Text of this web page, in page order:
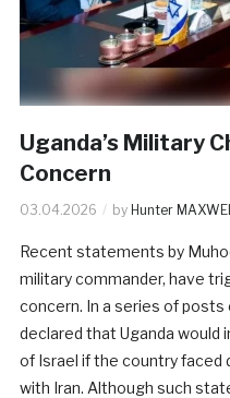
Uganda’s Military
Concern
03.04.2026 by Hunter
Recent statements by
military commander, have
concern. In a series of posts
declared that Uganda would
of Israel if the country
with Iran. Although such